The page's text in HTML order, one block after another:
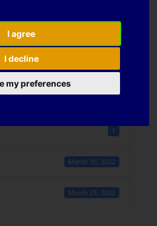
I agree
I decline
my preferences
3
1
March 16, 2022
March 25, 2022